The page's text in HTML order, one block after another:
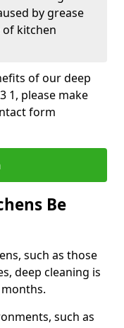
by grease
kitchen
of our deep
1, please make
form
Be
such as those
deep cleaning is
such as